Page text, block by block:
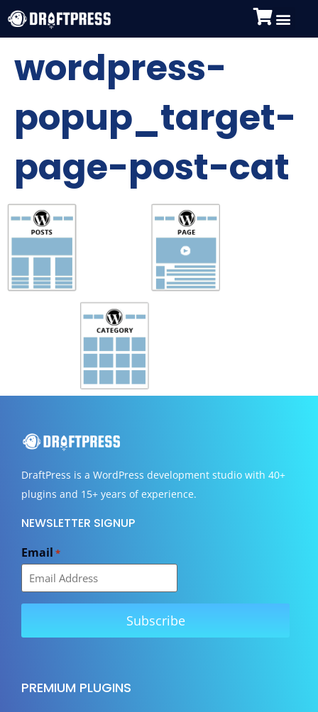
wordpress-
popup_target-
page-post-cat
DraftPress is a WordPress development studio with 40+
plugins and 15+ years of experience.
NEWSLETTER SIGNUP
Email *
PREMIUM PLUGINS